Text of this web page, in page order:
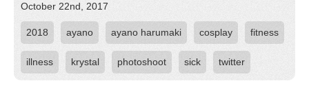
October 22nd, 2017
2018 ayano ayano harumaki cosplay fitness
illness krystal photoshoot sick twitter